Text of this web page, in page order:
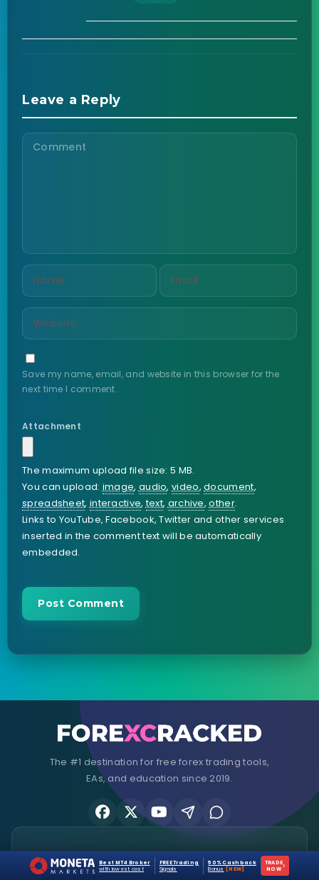
Leave a Reply
Save my name, email, and website in this browser for the
next time I comment.
Attachment
The maximum upload file size: 5 MB.
You can upload:image, audio,video,document,
spreadsheet,interactive,text,archive,other.
Links to YouTube, Facebook, Twitter and other services
inserted in the comment text will be automatically
embedded.
The #1 destination for free forex trading tools,
EAs, and education since 2019.
Stay Updated
Join 25,000+ traders
Best MT4 Broker
with lowest cost
FREE Trading
Signals
50% Cashback
Bonus
[NEW]
TRADE
NOW ›